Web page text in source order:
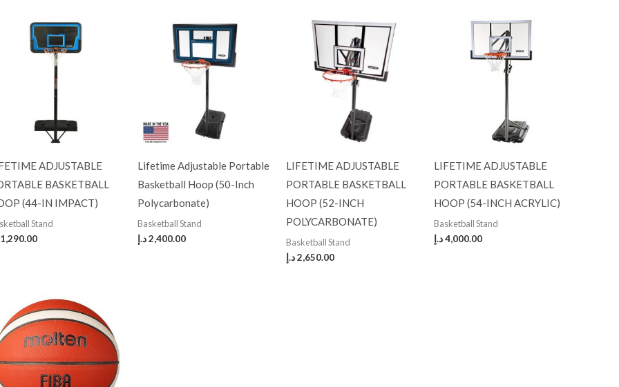
ADJUSTABLE
BASKETBALL
(44-IN IMPACT)
Stand
1,290.00
Lifetime Adjustable Portable
Basketball Hoop (50-Inch
Polycarbonate)
Basketball Stand
2,400.00 د.إ
LIFETIME ADJUSTABLE
PORTABLE BASKETBALL
HOOP (52-INCH
POLYCARBONATE)
Basketball Stand
2,650.00 د.إ
LIFETIME ADJUSTABLE
PORTABLE BASKETBALL
HOOP (54-INCH ACRYLIC)
Basketball Stand
4,000.00 د.إ